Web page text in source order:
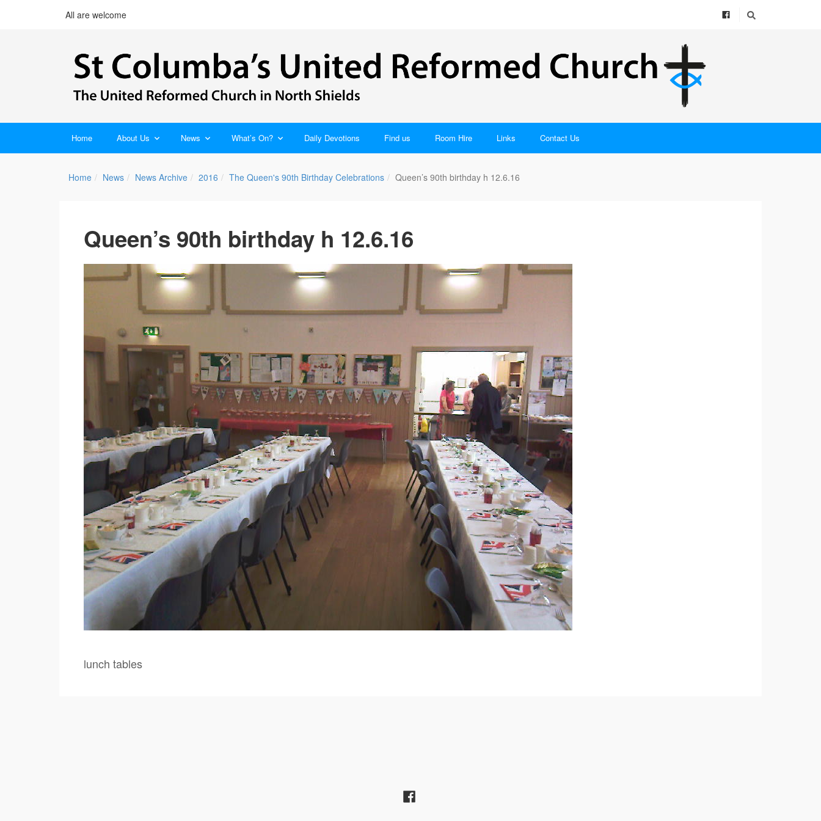
All are welcome
Home About Us News What’s On? Daily Devotions Find us Room Hire Links Contact Us
Home News News Archive 2016 The Queen's 90th Birthday Celebrations Queen’s 90th birthday h 12.6.16
Queen’s 90th birthday h 12.6.16
lunch tables